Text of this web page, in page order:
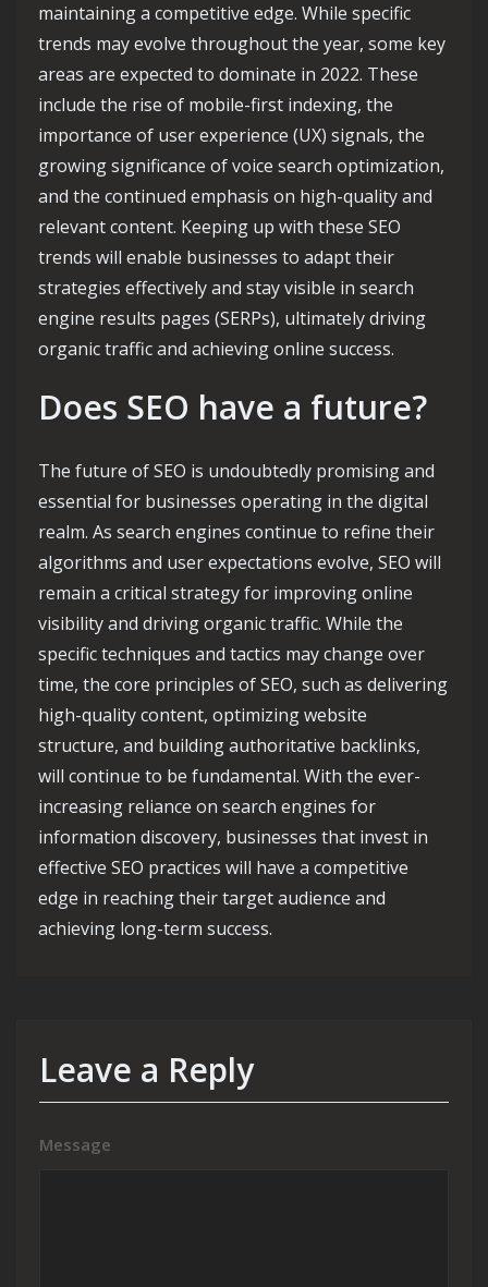
maintaining a competitive edge. While specific
trends may evolve throughout the year, some key
areas are expected to dominate in 2022. These
include the rise of mobile-first indexing, the
importance of user experience (UX) signals, the
growing significance of voice search optimization,
and the continued emphasis on high-quality and
relevant content. Keeping up with these SEO
trends will enable businesses to adapt their
strategies effectively and stay visible in search
engine results pages (SERPs), ultimately driving
organic traffic and achieving online success.
Does SEO have a future?
The future of SEO is undoubtedly promising and
essential for businesses operating in the digital
realm. As search engines continue to refine their
algorithms and user expectations evolve, SEO will
remain a critical strategy for improving online
visibility and driving organic traffic. While the
specific techniques and tactics may change over
time, the core principles of SEO, such as delivering
high-quality content, optimizing website
structure, and building authoritative backlinks,
will continue to be fundamental. With the ever-
increasing reliance on search engines for
information discovery, businesses that invest in
effective SEO practices will have a competitive
edge in reaching their target audience and
achieving long-term success.
Leave a Reply
Message